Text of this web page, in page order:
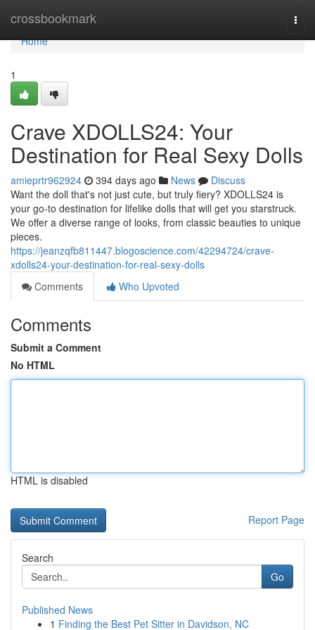
crossbookmark
Home
Home
1
Crave XDOLLS24: Your
Destination for Real Sexy Dolls
amieprtr962924 394 days ago News
Discuss
Want the doll that's not just cute, but truly fiery? XDOLLS24 is
your go-to destination for lifelike dolls that will get you starstruck.
We offer a diverse range of looks, from classic beauties to unique
pieces.
https://jeanzqfb811447.blogoscience.com/42294724/crave-
xdolls24-your-destination-for-real-sexy-dolls
Comments
Who Upvoted
Comments
Submit a Comment
No HTML
HTML is disabled
Report Page
Search
Go
Published News
1 Finding the Best Pet Sitter in Davidson, NC